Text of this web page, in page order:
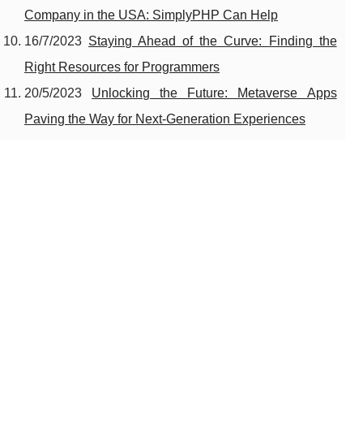
Company in the USA: SimplyPHP Can Help
16/7/2023 Staying Ahead of the Curve: Finding the
Right Resources for Programmers
20/5/2023 Unlocking the Future: Metaverse Apps
Paving the Way for Next-Generation Experiences